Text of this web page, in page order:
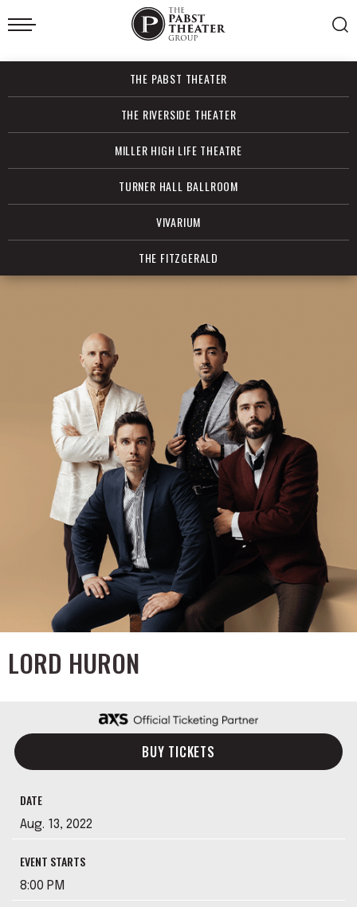
Skip
to
Accessibility
Search
THE PABST THEATER
THE RIVERSIDE THEATER
MILLER HIGH LIFE THEATRE
TURNER HALL BALLROOM
VIVARIUM
THE FITZGERALD
LORD HURON
BUY TICKETS
DATE
Aug. 13, 2022
EVENT STARTS
8:00 PM